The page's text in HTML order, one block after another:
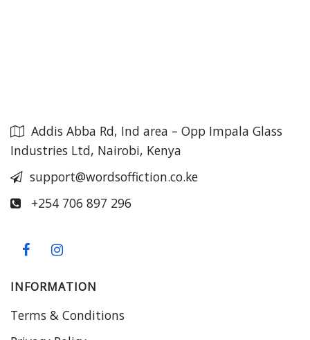
Addis Abba Rd, Ind area – Opp Impala Glass
Industries Ltd, Nairobi, Kenya
support@wordsoffiction.co.ke
+254 706 897 296
INFORMATION
Terms & Conditions